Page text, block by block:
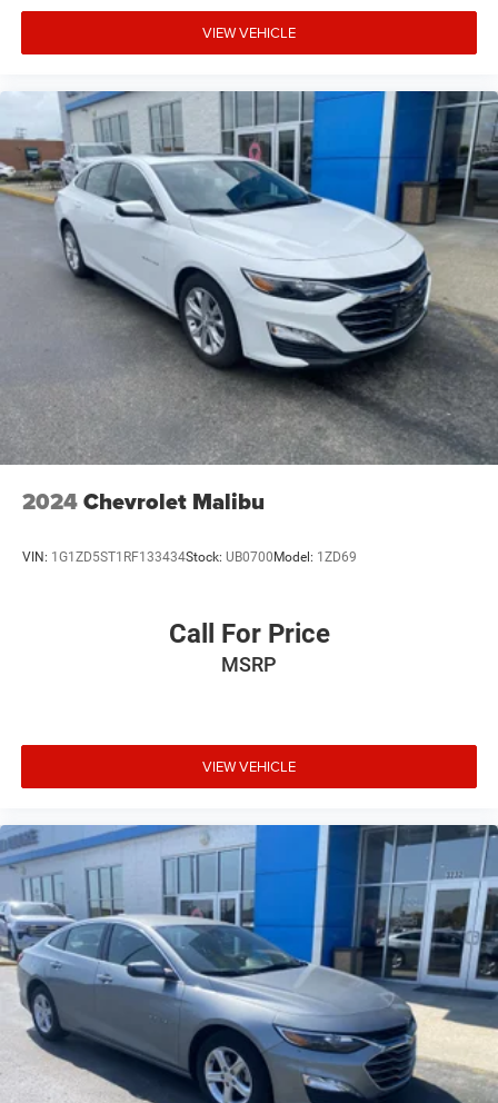
VIEW VEHICLE
2024Chevrolet Malibu
VIN: 1G1ZD5ST1RF133434Stock: UB0700Model: 1ZD69
Call For Price
MSRP
VIEW VEHICLE